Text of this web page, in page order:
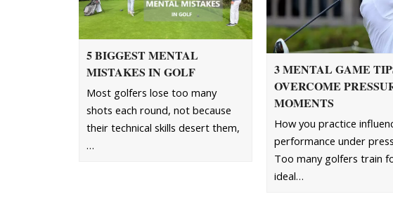
5 BIGGEST MENTAL
MISTAKES IN GOLF
Most golfers lose too many
shots each round, not because
their technical skills desert them,
…
3 MENTAL GAME
OVERCOME
MOMENTS
How you practice
performance under
Too many golfers train
ideal…